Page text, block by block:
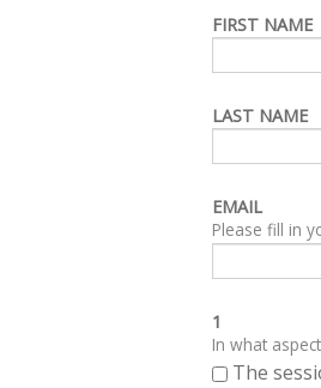
FIRST NAME
LAST NAME
EMAIL
Please fill in
1
In what
The